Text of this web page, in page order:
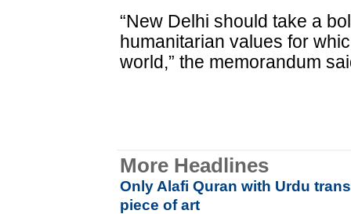
“New Delhi should take a
humanitarian values for
world,” the memorandum
More Headlines
Only Alafi Quran with Urdu
piece of art